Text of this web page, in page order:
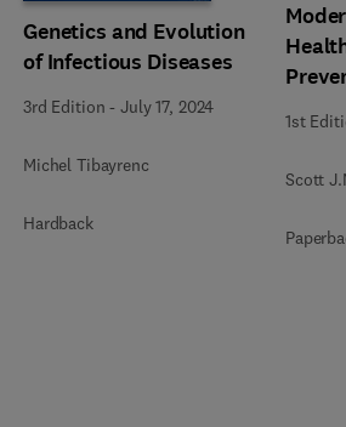
Genetics and Evolution
of Infectious Diseases
3rd Edition -July 17, 2024
Michel Tibayrenc
Hardback
1st
Scott